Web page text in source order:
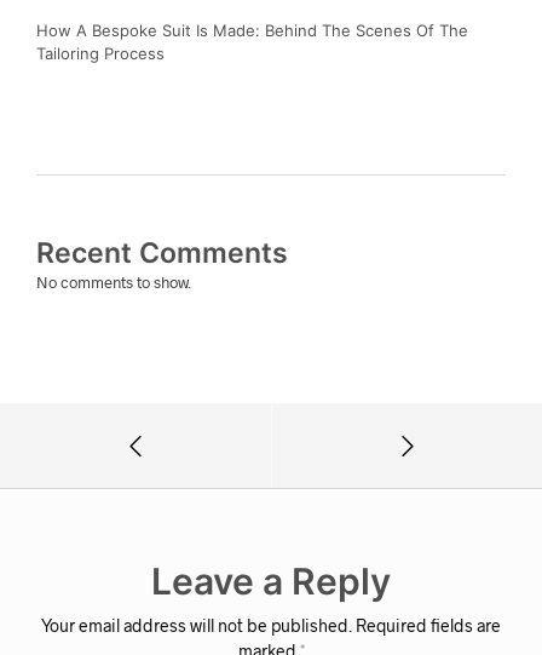
How A Bespoke Suit Is Made: Behind The Scenes Of The
Tailoring Process
Recent Comments
No comments to show.
Leave a Reply
Your email address will not be published. Required fields are
marked *